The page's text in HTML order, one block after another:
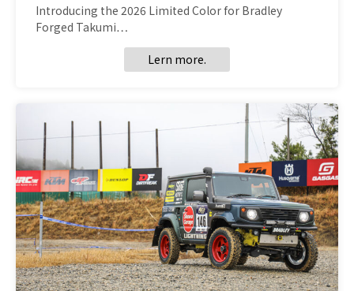
Introducing the 2026 Limited Color for Bradley
Forged Takumi…
Lern more.